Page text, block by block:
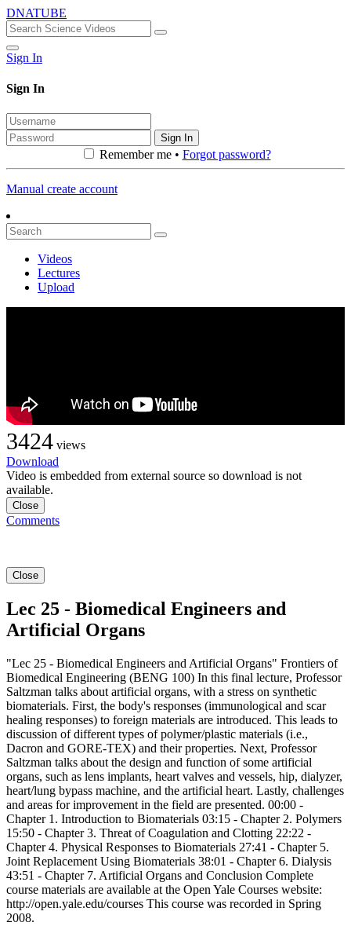
DNATUBE
Sign In
Sign In
Sign In
Remember me • Forgot password?
Manual create account
Videos
Lectures
Upload
3424 views
Download
Video is embedded from external source so download is not
available.
Close
Comments
Close
Lec 25 - Biomedical Engineers and
Artificial Organs
"Lec 25 - Biomedical Engineers and Artificial Organs" Frontiers of
Biomedical Engineering (BENG 100) In this final lecture, Professor
Saltzman talks about artificial organs, with a stress on synthetic
biomaterials. First, the body's responses (immunological and scar
healing responses) to foreign materials are introduced. This leads to
discussion of different types of polymer/plastic materials (i.e.,
Dacron and GORE-TEX) and their properties. Next, Professor
Saltzman talks about the design and function of some artificial
organs, such as lens implants, heart valves and vessels, hip, dialyzer,
heart/lung bypass machine, and the artificial heart. Lastly, challenges
and areas for improvement in the field are presented. 00:00 -
Chapter 1. Introduction to Biomaterials 03:15 - Chapter 2. Polymers
15:50 - Chapter 3. Threat of Coagulation and Clotting 22:22 -
Chapter 4. Physical Responses to Biomaterials 27:41 - Chapter 5.
Joint Replacement Using Biomaterials 38:01 - Chapter 6. Dialysis
43:51 - Chapter 7. Artificial Organs and Conclusion Complete
course materials are available at the Open Yale Courses website:
http://open.yale.edu/courses This course was recorded in Spring
2008.